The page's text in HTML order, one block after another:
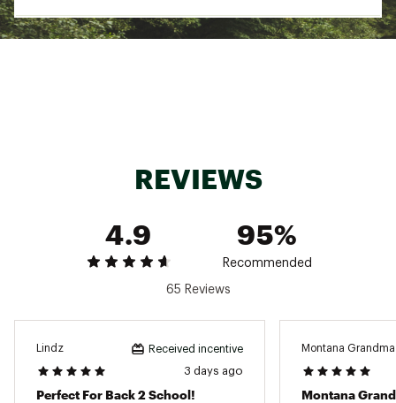
polyester fibers
The UGG® Logo, heat-embossed, Woven label
REVIEWS
4.9
95%
Recommended
65 Reviews
Lindz Received incentive
3 days ago
Perfect For Back 2 School!
Montana Grandma
Montana